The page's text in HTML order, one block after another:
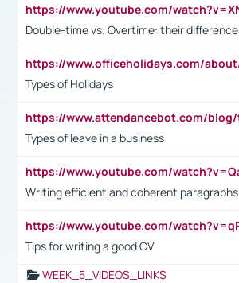
Double-time vs. Overtime: their difference
Types of Holidays
Types of leave in a business
Writing efficient and coherent paragraphs
Tips for writing a good CV
WEEK_5_VIDEOS_LINKS